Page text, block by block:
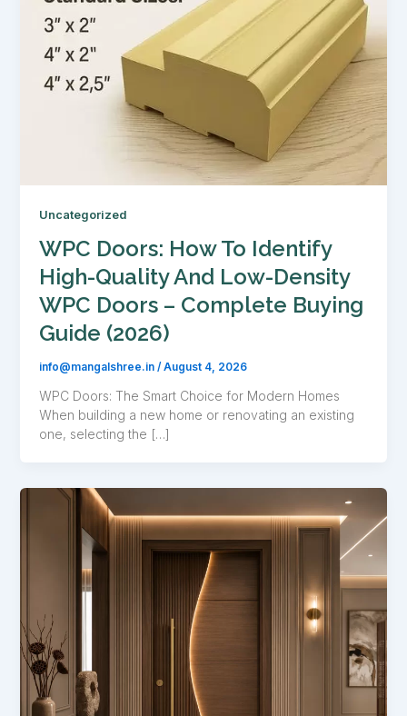
Uncategorized
WPC Doors: How To Identify
High-Quality And Low-Density
WPC Doors – Complete Buying
Guide (2026)
info@mangalshree.in / August 4, 2026
WPC Doors: The Smart Choice for Modern Homes
When building a new home or renovating an existing
one, selecting the […]